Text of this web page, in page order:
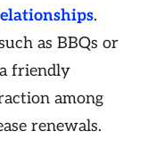
.
as BBQs or
friendly
among
renewals.